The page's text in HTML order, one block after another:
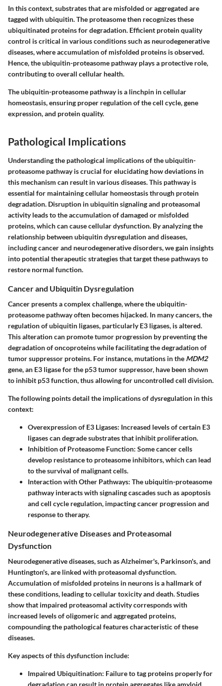
In this context, substrates that are misfolded or aggregated are
tagged with ubiquitin. The proteasome then recognizes these
ubiquitinated proteins for degradation. Efficient protein quality
control is critical in various conditions such as neurodegenerative
diseases, where accumulation of misfolded proteins is observed.
Hence, the ubiquitin-proteasome pathway plays a protective role,
contributing to overall cellular health.
The ubiquitin-proteasome pathway is a linchpin in cellular
homeostasis, ensuring proper regulation of the cell cycle, gene
expression, and protein quality.
Pathological Implications
Understanding the pathological implications of the ubiquitin-
proteasome pathway is crucial for elucidating how deviations in
this mechanism can result in various diseases. This pathway is
essential for maintaining cellular homeostasis through protein
degradation. Disruption in ubiquitin signaling and proteasomal
activity leads to the accumulation of damaged or misfolded
proteins, which can cause cellular dysfunction. By analyzing the
relationship between ubiquitin dysregulation and diseases,
including cancer and neurodegenerative disorders, we gain insights
into potential therapeutic strategies that target these pathways to
restore normal function.
Cancer and Ubiquitin Dysregulation
Cancer presents a complex challenge, where the ubiquitin-
proteasome pathway often becomes hijacked. In many cancers, the
regulation of ubiquitin ligases, particularly E3 ligases, is altered.
This alteration can promote tumor progression by preventing the
degradation of oncoproteins while facilitating the degradation of
tumor suppressor proteins. For instance, mutations in the MDM2
gene, an E3 ligase for the p53 tumor suppressor, have been shown
to inhibit p53 function, thus allowing for uncontrolled cell division.
The following points detail the implications of dysregulation in this
context:
Overexpression of E3 Ligases: Increased levels of certain E3
ligases can degrade substrates that inhibit proliferation.
Inhibition of Proteasome Function: Some cancer cells
develop resistance to proteasome inhibitors, which can lead
to the survival of malignant cells.
Interaction with Other Pathways: The ubiquitin-proteasome
pathway interacts with signaling cascades such as apoptosis
and cell cycle regulation, impacting cancer progression and
response to therapy.
Neurodegenerative Diseases and Proteasomal
Dysfunction
Neurodegenerative diseases, such as Alzheimer's, Parkinson's, and
Huntington's, are linked with proteasomal dysfunction.
Accumulation of misfolded proteins in neurons is a hallmark of
these conditions, leading to cellular toxicity and death. Studies
show that impaired proteasomal activity corresponds with
increased levels of oligomeric and aggregated proteins,
compounding the pathological features characteristic of these
diseases.
Key aspects of this dysfunction include:
Impaired Ubiquitination: Failure to tag proteins properly for
degradation can result in protein aggregates like amyloid